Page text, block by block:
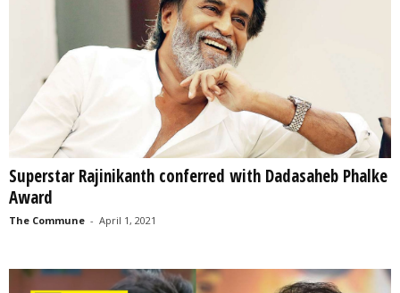
Superstar Rajinikanth conferred with Dadasaheb Phalke
Award
The Commune - April 1, 2021